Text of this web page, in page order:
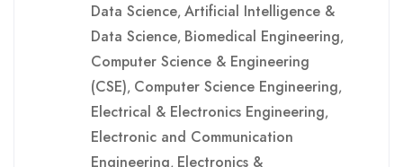
Data Science, Artificial Intelligence &
Data Science, Biomedical Engineering,
Computer Science & Engineering
(CSE), Computer Science Engineering,
Electrical & Electronics Engineering,
Electronic and Communication
Engineering, Electronics &